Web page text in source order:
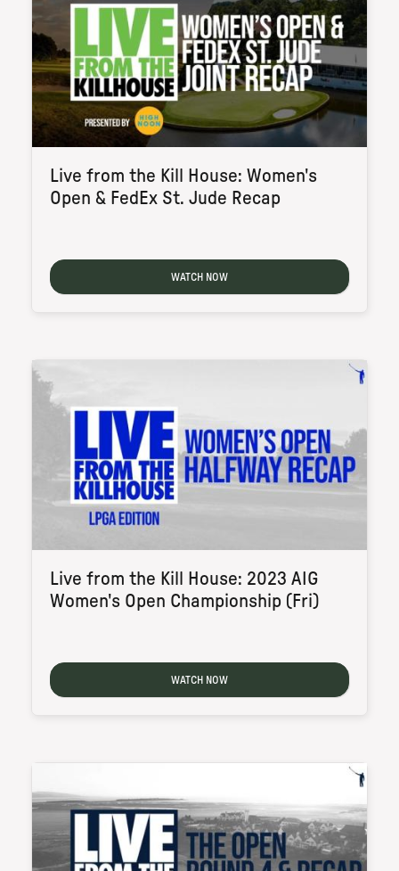
Live from the Kill House: Women's
Open & FedEx St. Jude Recap
WATCH NOW
Live from the Kill House: 2023 AIG
Women's Open Championship (Fri)
WATCH NOW